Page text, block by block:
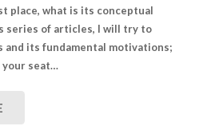
place, what is its conceptual
series of articles, I will try to
and its fundamental motivations;
seat…